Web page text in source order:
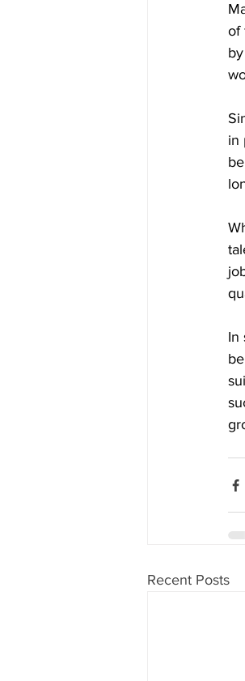
of
in
In
Recent Posts